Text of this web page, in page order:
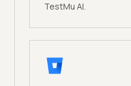
TestMu AI.